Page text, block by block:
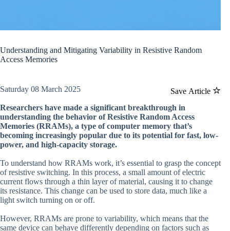
Understanding and Mitigating Variability in Resistive Random
Access Memories
Save Article
Saturday 08 March 2025
Researchers have made a significant breakthrough in
understanding the behavior of Resistive Random Access
Memories (RRAMs), a type of computer memory that’s
becoming increasingly popular due to its potential for fast, low-
power, and high-capacity storage.
To understand how RRAMs work, it’s essential to grasp the concept
of resistive switching. In this process, a small amount of electric
current flows through a thin layer of material, causing it to change
its resistance. This change can be used to store data, much like a
light switch turning on or off.
However, RRAMs are prone to variability, which means that the
same device can behave differently depending on factors such as